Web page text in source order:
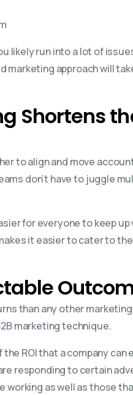
likely run into a lot of
approach will
Shortens
to align and move
don’t have to juggle
for everyone to keep
it easier to cater to
than any other
marketing technique.
ROI that a company can
responding to certain
as well as those